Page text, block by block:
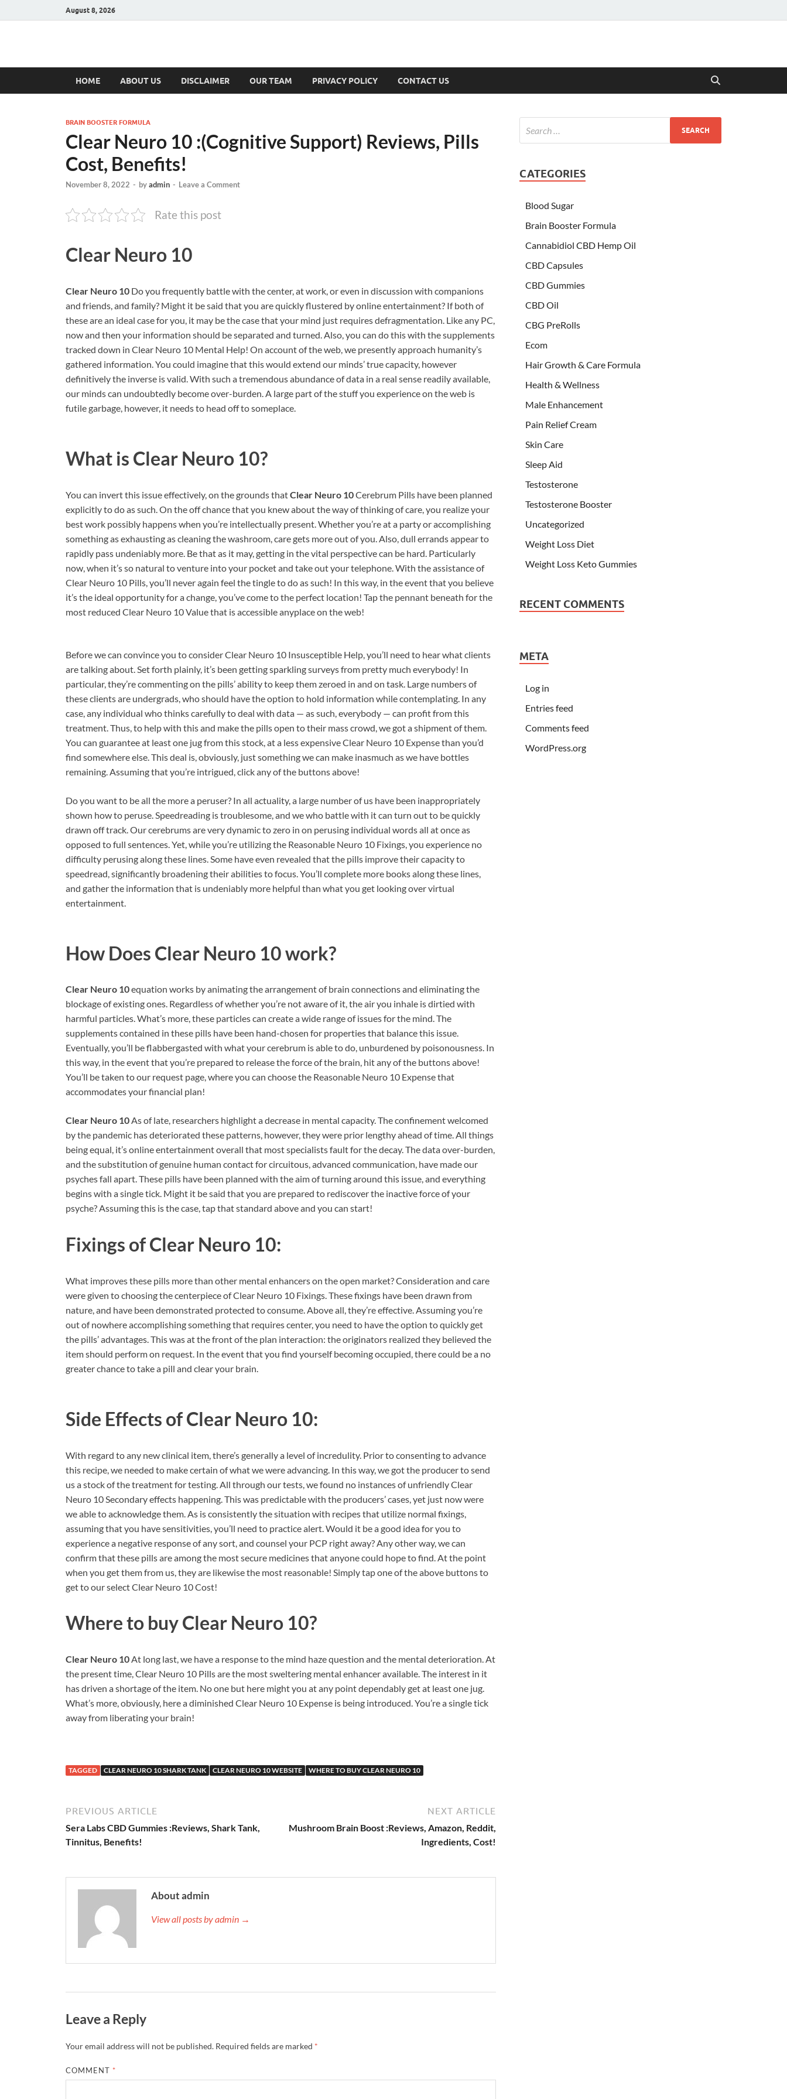
August 8, 2026
Hulk Supplements
HOME ABOUT US DISCLAIMER OUR TEAM PRIVACY POLICY CONTACT US
BRAIN BOOSTER FORMULA
Clear Neuro 10 :(Cognitive Support) Reviews, Pills
Cost, Benefits!
November 8, 2022 - byadmin - Leave a Comment
Rate this post
Clear Neuro 10
Clear Neuro 10 Do you frequently battle with the center, at work, or even in discussion with companions
and friends, and family? Might it be said that you are quickly flustered by online entertainment? If both of
these are an ideal case for you, it may be the case that your mind just requires defragmentation. Like any PC,
now and then your information should be separated and turned. Also, you can do this with the supplements
tracked down in Clear Neuro 10 Mental Help! On account of the web, we presently approach humanity’s
gathered information. You could imagine that this would extend our minds’ true capacity, however
definitively the inverse is valid. With such a tremendous abundance of data in a real sense readily available,
our minds can undoubtedly become over-burden. A large part of the stuff you experience on the web is
futile garbage, however, it needs to head off to someplace.
What is Clear Neuro 10?
You can invert this issue effectively, on the grounds thatClear Neuro 10Cerebrum Pills have been planned
explicitly to do as such. On the off chance that you knew about the way of thinking of care, you realize your
best work possibly happens when you’re intellectually present. Whether you’re at a party or accomplishing
something as exhausting as cleaning the washroom, care gets more out of you. Also, dull errands appear to
rapidly pass undeniably more. Be that as it may, getting in the vital perspective can be hard. Particularly
now, when it’s so natural to venture into your pocket and take out your telephone. With the assistance of
Clear Neuro 10 Pills, you’ll never again feel the tingle to do as such! In this way, in the event that you believe
it’s the ideal opportunity for a change, you’ve come to the perfect location! Tap the pennant beneath for the
most reduced Clear Neuro 10 Value that is accessible anyplace on the web!
Before we can convince you to consider Clear Neuro 10 Insusceptible Help, you’ll need to hear what clients
are talking about. Set forth plainly, it’s been getting sparkling surveys from pretty much everybody! In
particular, they’re commenting on the pills’ ability to keep them zeroed in and on task. Large numbers of
these clients are undergrads, who should have the option to hold information while contemplating. In any
case, any individual who thinks carefully to deal with data — as such, everybody — can profit from this
treatment. Thus, to help with this and make the pills open to their mass crowd, we got a shipment of them.
You can guarantee at least one jug from this stock, at a less expensive Clear Neuro 10 Expense than you’d
find somewhere else. This deal is, obviously, just something we can make inasmuch as we have bottles
remaining. Assuming that you’re intrigued, click any of the buttons above!
Do you want to be all the more a peruser? In all actuality, a large number of us have been inappropriately
shown how to peruse. Speedreading is troublesome, and we who battle with it can turn out to be quickly
drawn off track. Our cerebrums are very dynamic to zero in on perusing individual words all at once as
opposed to full sentences. Yet, while you’re utilizing the Reasonable Neuro 10 Fixings, you experience no
difficulty perusing along these lines. Some have even revealed that the pills improve their capacity to
speedread, significantly broadening their abilities to focus. You’ll complete more books along these lines,
and gather the information that is undeniably more helpful than what you get looking over virtual
entertainment.
How Does Clear Neuro 10 work?
Clear Neuro 10equation works by animating the arrangement of brain connections and eliminating the
blockage of existing ones. Regardless of whether you’re not aware of it, the air you inhale is dirtied with
harmful particles. What’s more, these particles can create a wide range of issues for the mind. The
supplements contained in these pills have been hand-chosen for properties that balance this issue.
Eventually, you’ll be flabbergasted with what your cerebrum is able to do, unburdened by poisonousness. In
this way, in the event that you’re prepared to release the force of the brain, hit any of the buttons above!
You’ll be taken to our request page, where you can choose the Reasonable Neuro 10 Expense that
accommodates your financial plan!
Clear Neuro 10As of late, researchers highlight a decrease in mental capacity. The confinement welcomed
by the pandemic has deteriorated these patterns, however, they were prior lengthy ahead of time. All things
being equal, it’s online entertainment overall that most specialists fault for the decay. The data over-burden,
and the substitution of genuine human contact for circuitous, advanced communication, have made our
psyches fall apart. These pills have been planned with the aim of turning around this issue, and everything
begins with a single tick. Might it be said that you are prepared to rediscover the inactive force of your
psyche? Assuming this is the case, tap that standard above and you can start!
Fixings ofClear Neuro 10:
What improves these pills more than other mental enhancers on the open market? Consideration and care
were given to choosing the centerpiece of Clear Neuro 10 Fixings. These fixings have been drawn from
nature, and have been demonstrated protected to consume. Above all, they’re effective. Assuming you’re
out of nowhere accomplishing something that requires center, you need to have the option to quickly get
the pills’ advantages. This was at the front of the plan interaction: the originators realized they believed the
item should perform on request. In the event that you find yourself becoming occupied, there could be a no
greater chance to take a pill and clear your brain.
Side Effects ofClear Neuro 10:
With regard to any new clinical item, there’s generally a level of incredulity. Prior to consenting to advance
this recipe, we needed to make certain of what we were advancing. In this way, we got the producer to send
us a stock of the treatment for testing. All through our tests, we found no instances of unfriendly Clear
Neuro 10 Secondary effects happening. This was predictable with the producers’ cases, yet just now were
we able to acknowledge them. As is consistently the situation with recipes that utilize normal fixings,
assuming that you have sensitivities, you’ll need to practice alert. Would it be a good idea for you to
experience a negative response of any sort, and counsel your PCP right away? Any other way, we can
confirm that these pills are among the most secure medicines that anyone could hope to find. At the point
when you get them from us, they are likewise the most reasonable! Simply tap one of the above buttons to
get to our select Clear Neuro 10 Cost!
Where to buyClear Neuro 10?
Clear Neuro 10At long last, we have a response to the mind haze question and the mental deterioration. At
the present time, Clear Neuro 10 Pills are the most sweltering mental enhancer available. The interest in it
has driven a shortage of the item. No one but here might you at any point dependably get at least one jug.
What’s more, obviously, here a diminished Clear Neuro 10 Expense is being introduced. You’re a single tick
away from liberating your brain!
TAGGED CLEAR NEURO 10 SHARK TANK CLEAR NEURO 10 WEBSITE WHERE TO BUY CLEAR NEURO 10
PREVIOUS ARTICLE
Sera Labs CBD Gummies :Reviews, Shark Tank,
Tinnitus, Benefits!
NEXT ARTICLE
Mushroom Brain Boost :Reviews, Amazon, Reddit,
Ingredients, Cost!
About admin
View all posts by admin →
Leave a Reply
Your email address will not be published. Required fields are marked *
COMMENT *
CATEGORIES
Blood Sugar
Brain Booster Formula
Cannabidiol CBD Hemp Oil
CBD Capsules
CBD Gummies
CBD Oil
CBG PreRolls
Ecom
Hair Growth & Care Formula
Health & Wellness
Male Enhancement
Pain Relief Cream
Skin Care
Sleep Aid
Testosterone
Testosterone Booster
Uncategorized
Weight Loss Diet
Weight Loss Keto Gummies
RECENT COMMENTS
META
Log in
Entries feed
Comments feed
WordPress.org